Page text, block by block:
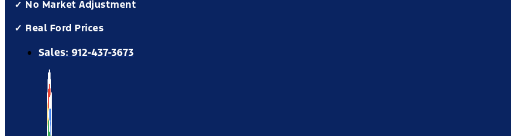
✓ No Market Adjustment
✓ Real Ford Prices
Sales: 912-437-3673